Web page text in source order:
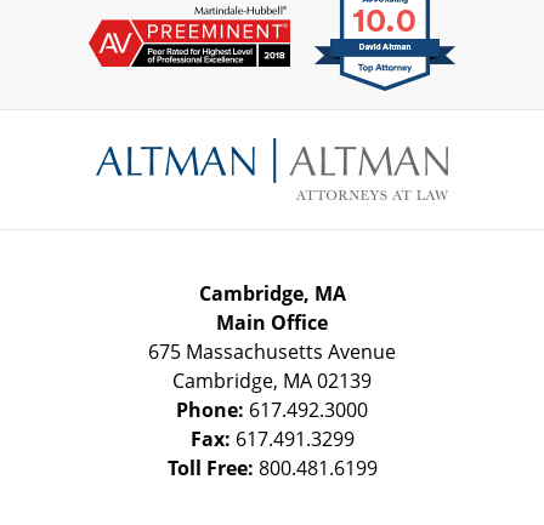
Information
Cambridge, MA
Main Office
675 Massachusetts Avenue
Cambridge, MA02139
Phone: 617.492.3000
Fax: 617.491.3299
Toll Free: 800.481.6199